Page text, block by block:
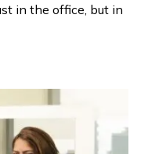
in the office, but in